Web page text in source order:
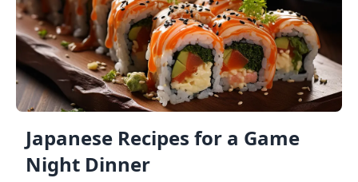
Japanese Recipes for a Game
Night Dinner